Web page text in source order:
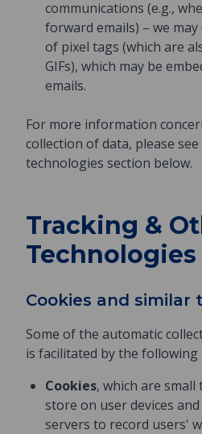
communications (e.g.,
forward emails) – we
of pixel tags (which are
GIFs), which may be
emails.
For more information
collection of data, please
technologies section below.
Tracking &
Technologies
Cookies and similar
Some of the automatic
is facilitated by the following
Cookies, which are
store on user devices
servers to record users'